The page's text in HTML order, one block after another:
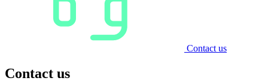
Contact us
Contact us